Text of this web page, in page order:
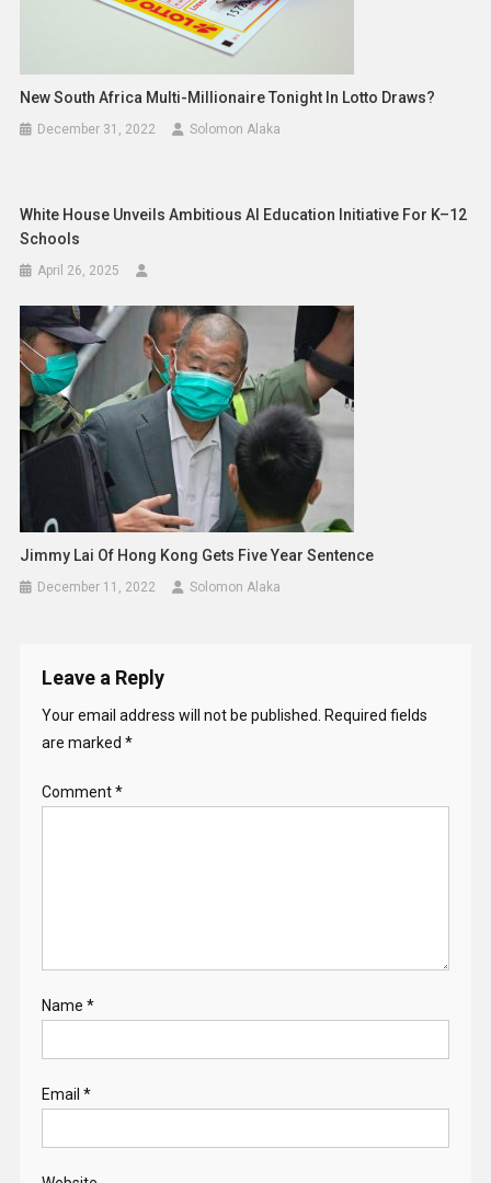
New South Africa Multi-Millionaire Tonight In Lotto Draws?
December 31, 2022 Solomon Alaka
White House Unveils Ambitious AI Education Initiative For K–12
Schools
April 26, 2025
Jimmy Lai Of Hong Kong Gets Five Year Sentence
December 11, 2022 Solomon Alaka
Leave a Reply
Your email address will not be published.
Required fields
are marked *
Comment*
Name *
Email *